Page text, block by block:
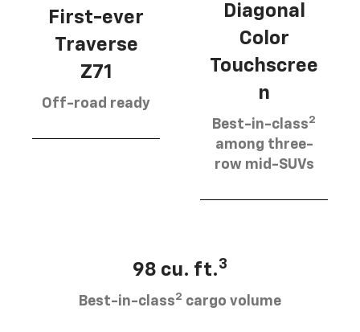
First-ever
Traverse
Z71
Off-road ready
Diagonal
Color
Touchscree
n
Best-in-class2
among three-
row mid-SUVs
98 cu. ft.3
Best-in-class2 cargo volume